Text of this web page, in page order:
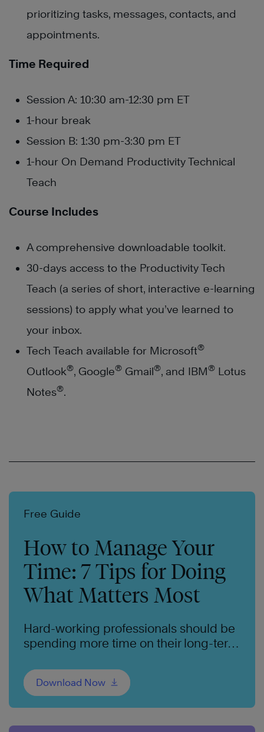
prioritizing tasks, messages, contacts, and
appointments.
Time Required
Session A: 10:30 am-12:30 pm ET
1-hour break
Session B: 1:30 pm-3:30 pm ET
1-hour On Demand Productivity Technical
Teach
Course Includes
A comprehensive downloadable toolkit.
30-days access to the Productivity Tech
Teach (a series of short, interactive e-learning
sessions) to apply what you’ve learned to
your inbox.
Tech Teach available for Microsoft®
Outlook®, Google® Gmail®, and IBM® Lotus
Notes®.
Free Guide
How to Manage Your
Time: 7 Tips for Doing
What Matters Most
Hard-working professionals should be
spending more time on their long-term
Download Now